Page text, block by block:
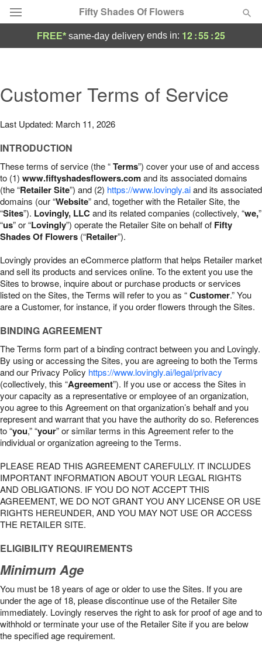
Fifty Shades Of Flowers
Summer Featured
Occasions
Birthday
Sympathy and Funeral
Flowers, Plants & Gifts
Our Shop
FREE* same-day delivery ends in: 12:55:24
Customer Terms of Service
Last Updated: March 11, 2026
INTRODUCTION
These terms of service (the “Terms”) cover your use of and access
to (1) www.fiftyshadesflowers.comand its associated domains
(the “Retailer Site”) and (2) https://www.lovingly.aiand its associated
domains (our “Website” and, together with the Retailer Site, the
“Sites”). Lovingly, LLCand its related companies (collectively, “we,”
“us” or “Lovingly”) operate the Retailer Site on behalf of Fifty
Shades Of Flowers (“Retailer”).
Lovingly provides an eCommerce platform that helps Retailer market
and sell its products and services online. To the extent you use the
Sites to browse, inquire about or purchase products or services
listed on the Sites, the Terms will refer to you as “Customer.” You
are a Customer, for instance, if you order flowers through the Sites.
BINDING AGREEMENT
The Terms form part of a binding contract between you and Lovingly.
By using or accessing the Sites, you are agreeing to both the Terms
and our Privacy Policy https://www.lovingly.ai/legal/privacy
(collectively, this “Agreement”). If you use or access the Sites in
your capacity as a representative or employee of an organization,
you agree to this Agreement on that organization’s behalf and you
represent and warrant that you have the authority do so. References
to “you,” “your” or similar terms in this Agreement refer to the
individual or organization agreeing to the Terms.
PLEASE READ THIS AGREEMENT CAREFULLY. IT INCLUDES
IMPORTANT INFORMATION ABOUT YOUR LEGAL RIGHTS
AND OBLIGATIONS. IF YOU DO NOT ACCEPT THIS
AGREEMENT, WE DO NOT GRANT YOU ANY LICENSE OR USE
RIGHTS HEREUNDER, AND YOU MAY NOT USE OR ACCESS
THE RETAILER SITE.
ELIGIBILITY REQUIREMENTS
Minimum Age
You must be 18 years of age or older to use the Sites. If you are
under the age of 18, please discontinue use of the Retailer Site
immediately. Lovingly reserves the right to ask for proof of age and to
withhold or terminate your use of the Retailer Site if you are below
the speciﬁed age requirement.